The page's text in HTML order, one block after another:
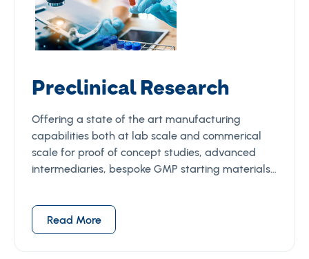
Preclinical Research
Offering a state of the art manufacturing
capabilities both at lab scale and commerical
scale for proof of concept studies, advanced
intermediaries, bespoke GMP starting materials…
Read More